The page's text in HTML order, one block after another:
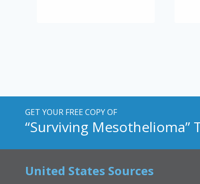
GET YOUR FREE COPY OF
“Surviving Mesothelioma”
United States Sources